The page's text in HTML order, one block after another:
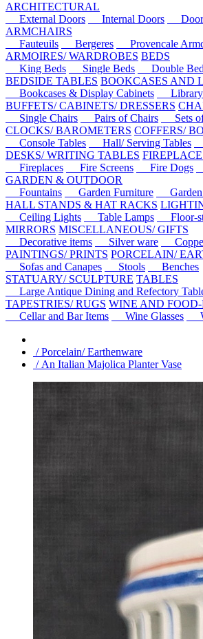
ARCHITECTURAL
External Doors
Internal Doors Door
ARMCHAIRS
Fauteuils
Bergeres Provencale
ARMOIRES/ WARDROBES BEDS
King Beds
Single Beds Double
BEDSIDE TABLES BOOKCASES AND
Bookcases & Display Cabinets
Library
BUFFETS/ CABINETS/ DRESSERS
Single Chairs
Pairs of Chairs Sets of
CLOCKS/ BAROMETERS COFFERS/
Console Tables
Hall/ Serving Tables
DESKS/ WRITING TABLES
Fireplaces
Fire Screens Fire Dogs
GARDEN & OUTDOOR
Fountains
Garden Furniture Garden
HALL STANDS & HAT RACKS
Ceiling Lights
Table Lamps Floor-
MIRRORS MISCELLANEOUS/ GIFTS
Decorative items
Silver ware
PAINTINGS/ PRINTS PORCELAIN/
Sofas and Canapes
Stools
Benches
STATUARY/ SCULPTURE TABLES
Large Antique Dining and Refectory
TAPESTRIES/ RUGS WINE AND
Cellar and Bar Items
Wine Glasses
/ Porcelain/ Earthenware
/ An Italian Majolica Planter Vase